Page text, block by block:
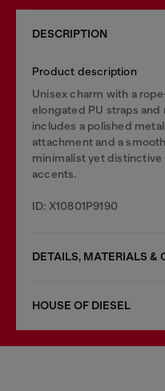
DESCRIPTION
Product description
Unisex charm with a
elongated PU straps
includes a polished
attachment and a
minimalist yet
accents.
ID: X10801P9190
DETAILS, MATERIALS &
HOUSE OF DIESEL